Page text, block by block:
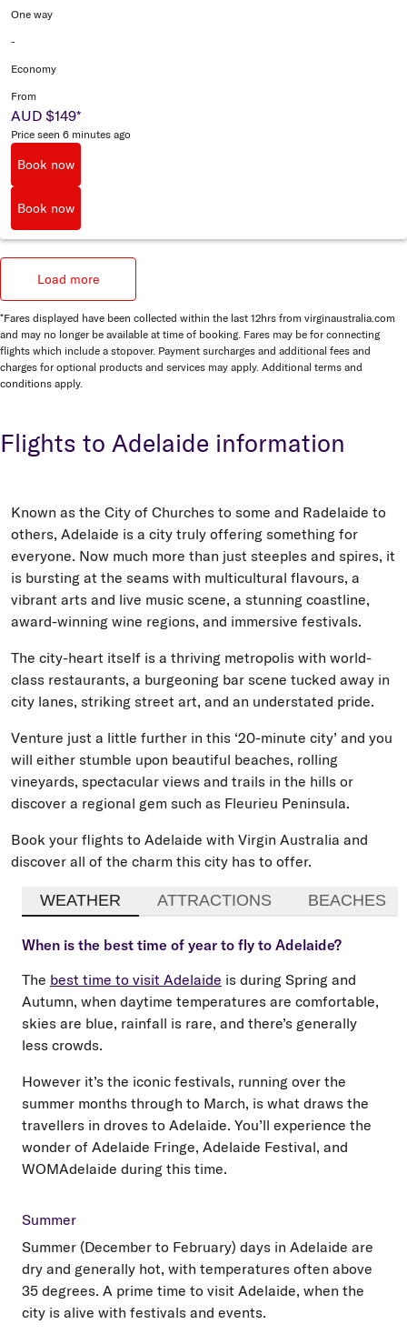
One way
-
Economy
From
AUD $149*
Price seen 6 minutes ago
Book now
Book now
Load more
*Fares displayed have been collected within the last 12hrs from virginaustralia.com
and may no longer be available at time of booking. Fares may be for connecting
flights which include a stopover. Payment surcharges and additional fees and
charges for optional products and services may apply. Additional terms and
conditions apply.
Flights to Adelaide information
Known as the City of Churches to some and Radelaide to
others, Adelaide is a city truly offering something for
everyone. Now much more than just steeples and spires, it
is bursting at the seams with multicultural flavours, a
vibrant arts and live music scene, a stunning coastline,
award-winning wine regions, and immersive festivals.
The city-heart itself is a thriving metropolis with world-
class restaurants, a burgeoning bar scene tucked away in
city lanes, striking street art, and an understated pride.
Venture just a little further in this ‘20-minute city’ and you
will either stumble upon beautiful beaches, rolling
vineyards, spectacular views and trails in the hills or
discover a regional gem such as Fleurieu Peninsula.
Book your flights to Adelaide with Virgin Australia and
discover all of the charm this city has to offer.
WEATHER ATTRACTIONS BEACHES
When is the best time of year to fly to Adelaide?
The best time to visit Adelaide is during Spring and
Autumn, when daytime temperatures are comfortable,
skies are blue, rainfall is rare, and there’s generally
less crowds.
However it’s the iconic festivals, running over the
summer months through to March, is what draws the
travellers in droves to Adelaide. You’ll experience the
wonder of Adelaide Fringe, Adelaide Festival, and
WOMAdelaide during this time.
Summer
Summer (December to February) days in Adelaide are
dry and generally hot, with temperatures often above
35 degrees. A prime time to visit Adelaide, when the
city is alive with festivals and events.